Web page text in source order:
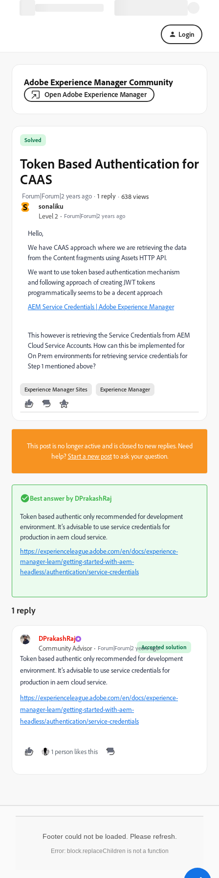
Login
Adobe Experience Manager Community
Open Adobe Experience Manager
S sonaliku
Level 2 Forum|Forum|2 years ago
Solved
Token Based Authentication for
CAAS
Forum|Forum|2 years ago 1 reply 638 views
Hello,
We have CAAS approach where we are retrieving the data
from the Content fragments using Assets HTTP API.
We want to use token based authentication mechanism
and following approach of creating JWT tokens
programmatically seems to be a decent approach
AEM Service Credentials | Adobe Experience Manager
This however is retrieving the Service Credentials from AEM
Cloud Service Accounts. How can this be implemented for
On Prem environments for retrieving service credentials for
Step 1 mentioned above?
Experience Manager Sites Experience Manager
This post is no longer active and is closed to new replies. Need
help?Start a new postto ask your question.
Best answer by DPrakashRaj
Token based authentic only recommended for development
environment. It’s advisable to use service credentials for
production in aem cloud service.
https://experienceleague.adobe.com/en/docs/experience-
manager-learn/getting-started-with-aem-
headless/authentication/service-credentials
1 reply
DPrakashRaj
Accepted solution
Community Advisor Forum|Forum|2 years ago
Token based authentic only recommended for development
environment. It’s advisable to use service credentials for
production in aem cloud service.
https://experienceleague.adobe.com/en/docs/experience-
manager-learn/getting-started-with-aem-
headless/authentication/service-credentials
1 person likes this
Footer could not be loaded. Please refresh.
Error: block.replaceChildren is not a function